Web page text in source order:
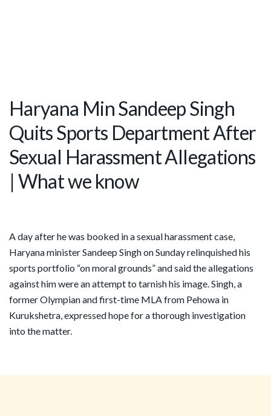
Haryana Min Sandeep Singh
Quits Sports Department After
Sexual Harassment Allegations
| What we know
A day after he was booked in a sexual harassment case,
Haryana minister Sandeep Singh on Sunday relinquished his
sports portfolio “on moral grounds” and said the allegations
against him were an attempt to tarnish his image. Singh, a
former Olympian and first-time MLA from Pehowa in
Kurukshetra, expressed hope for a thorough investigation
into the matter.